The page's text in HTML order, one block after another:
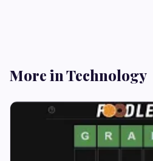
More in Technology